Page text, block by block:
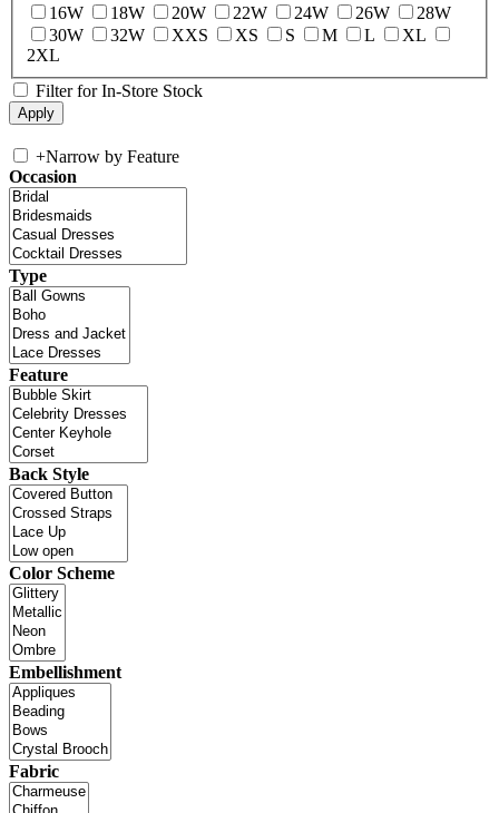
16W 18W 20W 22W 24W 26W
28W
30W
32W XXS XS S M L
XL
2XL
Filter for In-Store Stock
+Narrow by Feature
Occasion
Type
Feature
Back Style
Color Scheme
Embellishment
Fabric